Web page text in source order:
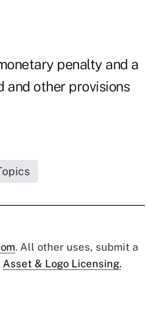
penalty and a
other provisions
. All other uses, submit a
Asset & Logo Licensing.